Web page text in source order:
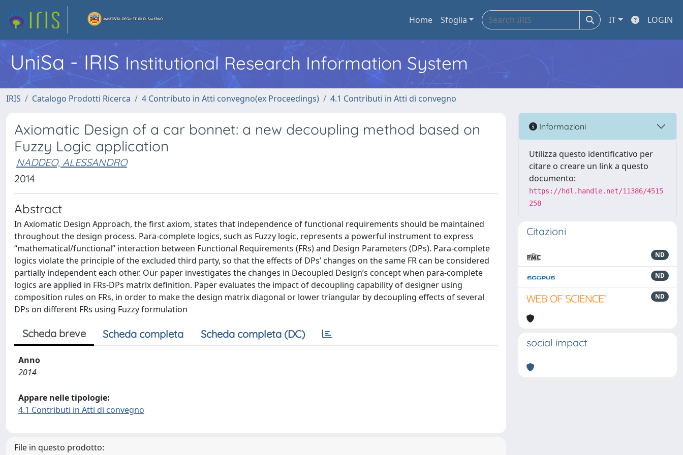
Home Sfoglia IT LOGIN
UniSa - IRIS Institutional Research Information System
IRIS Catalogo Prodotti Ricerca 4 Contributo in Atti convegno(ex Proceedings) 4.1 Contributi in Atti di convegno
Axiomatic Design of a car bonnet: a new decoupling method based on
Fuzzy Logic application
NADDEO, ALESSANDRO
2014
Abstract
In Axiomatic Design Approach, the first axiom, states that independence of functional requirements should be maintained
throughout the design process. Para-complete logics, such as Fuzzy logic, represents a powerful instrument to express
“mathematical/functional” interaction between Functional Requirements (FRs) and Design Parameters (DPs). Para-complete
logics violate the principle of the excluded third party, so that the effects of DPs’ changes on the same FR can be considered
partially independent each other. Our paper investigates the changes in Decoupled Design’s concept when para-complete
logics are applied in FRs-DPs matrix definition. Paper evaluates the impact of decoupling capability of designer using
composition rules on FRs, in order to make the design matrix diagonal or lower triangular by decoupling effects of several
DPs on different FRs using Fuzzy formulation
Scheda breve Scheda completa Scheda completa (DC)
Anno
2014
Appare nelle tipologie:
4.1 Contributi in Atti di convegno
File in questo prodotto:
Informazioni
Utilizza questo identificativo per
citare o creare un link a questo
documento:
https://hdl.handle.net/11386/4515
258
Citazioni
ND
ND
ND
social impact